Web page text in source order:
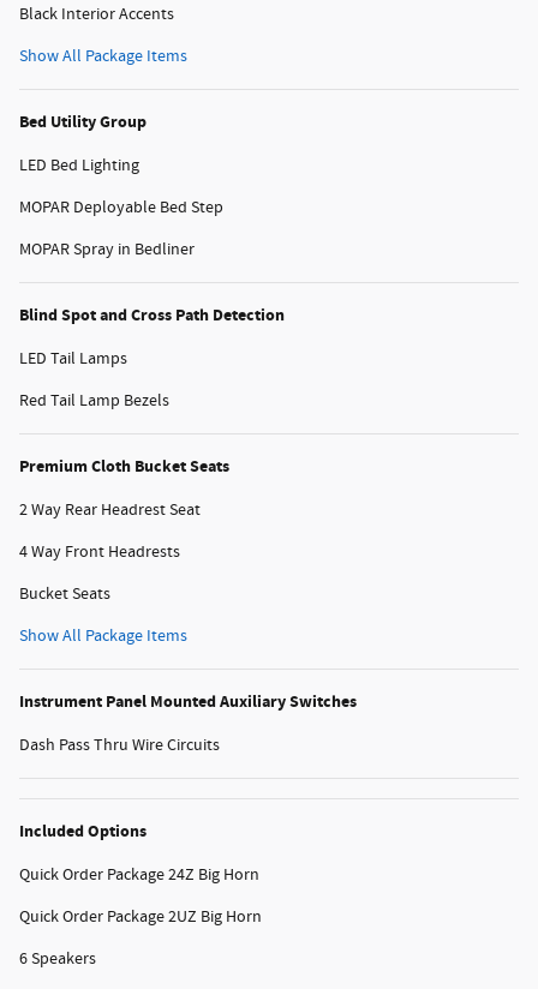
Black Interior Accents
Show All Package Items
Bed Utility Group
LED Bed Lighting
MOPAR Deployable Bed Step
MOPAR Spray in Bedliner
Blind Spot and Cross Path Detection
LED Tail Lamps
Red Tail Lamp Bezels
Premium Cloth Bucket Seats
2 Way Rear Headrest Seat
4 Way Front Headrests
Bucket Seats
Show All Package Items
Instrument Panel Mounted Auxiliary Switches
Dash Pass Thru Wire Circuits
Included Options
Quick Order Package 24Z Big Horn
Quick Order Package 2UZ Big Horn
6 Speakers